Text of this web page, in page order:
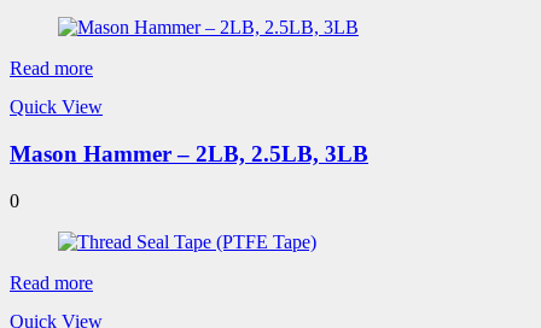
Read more
Quick View
Mason Hammer – 2LB, 2.5LB, 3LB
0
Read more
Quick View